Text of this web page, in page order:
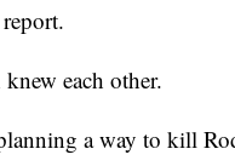
each other.
a way to kill